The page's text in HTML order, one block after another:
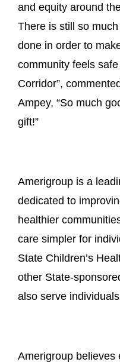
and equity around
There is still so
done in order to
community feels
Corridor”,
Ampey, “So much
gift!”
Amerigroup is a
dedicated to
healthier
care simpler for
State Children’s
other State-
also serve
Amerigroup believes